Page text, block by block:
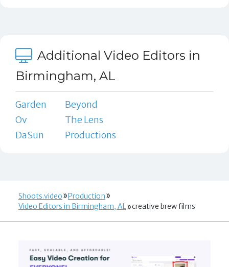
Additional Video Editors in
Birmingham, AL
Garden
Ov
DaSun
Beyond
The Lens
Productions
Shoots.video
Production
Video Editors in Birmingham, AL
creative brew films